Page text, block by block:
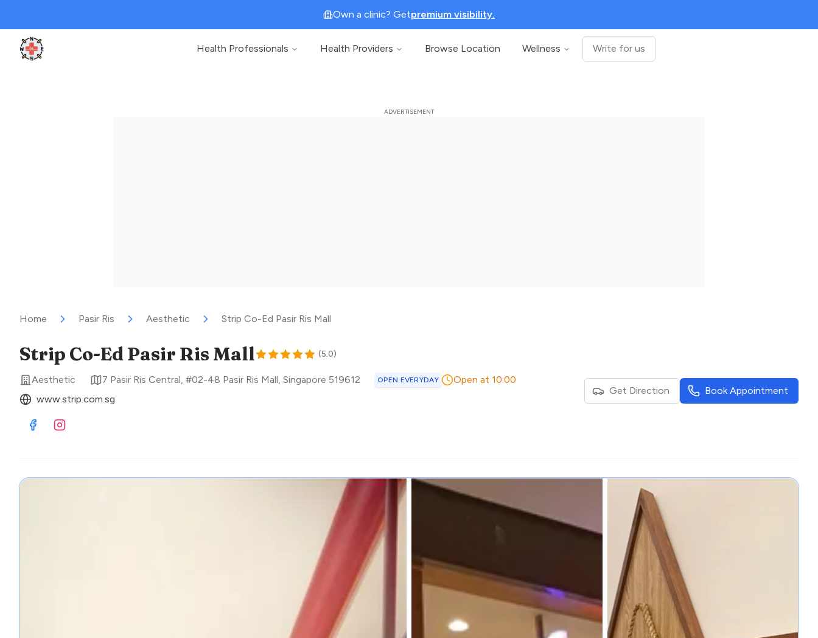
Own a clinic? Getpremium visibility.
Clinic Geek
Health Professionals Health Providers Browse Location Wellness Write for us
Home Pasir Ris Aesthetic Strip Co-Ed Pasir Ris Mall
Strip Co-Ed Pasir Ris Mall (5.0)
Aesthetic 7 Pasir Ris Central, #02-48 Pasir Ris Mall, Singapore 519612 OPEN EVERYDAY
Open at 10:00
www.strip.com.sg
Visit Facebook
Visit Instagram
Get Direction Book Appointment